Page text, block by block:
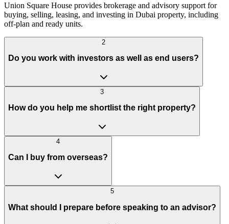
Union Square House provides brokerage and advisory support for
buying, selling, leasing, and investing in Dubai property, including
off-plan and ready units.
2
Do you work with investors as well as end users?
3
How do you help me shortlist the right property?
4
Can I buy from overseas?
5
What should I prepare before speaking to an advisor?